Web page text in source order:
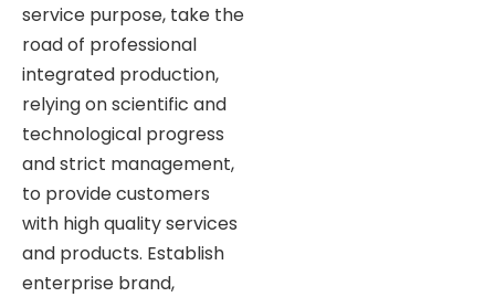
service purpose, take the
road of professional
integrated production,
relying on scientific and
technological progress
and strict management,
to provide customers
with high quality services
and products. Establish
enterprise brand,